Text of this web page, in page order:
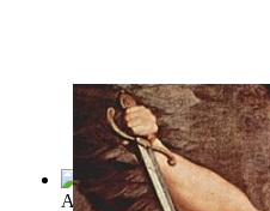
A Book of Angels(byP. L)